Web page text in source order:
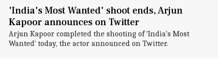
'India's Most Wanted' shoot ends, Arjun
Kapoor announces on Twitter
Arjun Kapoor completed the shooting of 'India's Most
Wanted' today, the actor announced on Twitter.